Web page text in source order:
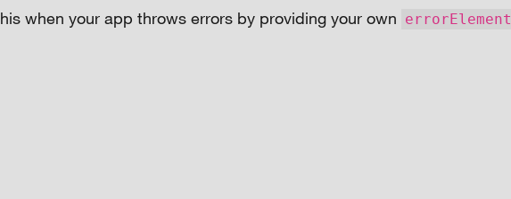
when your app throws errors by providing your own errorElement